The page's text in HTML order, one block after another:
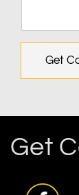
Get
Get